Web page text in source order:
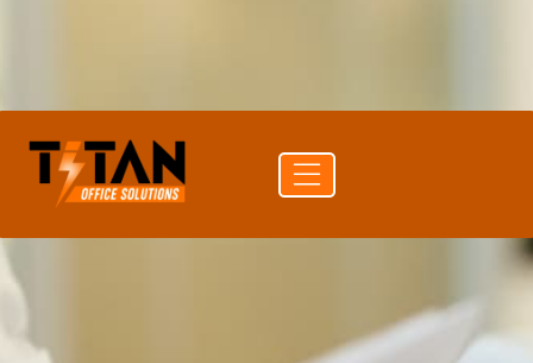
USB · Wi-Fi · Ethernet
Lease or buy outright